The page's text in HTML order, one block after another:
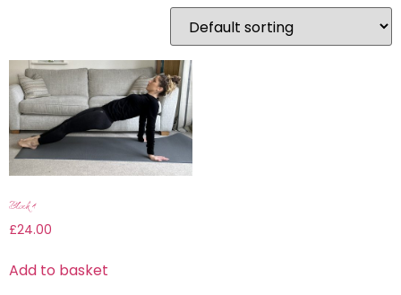
Block 4
£24.00
Add to basket